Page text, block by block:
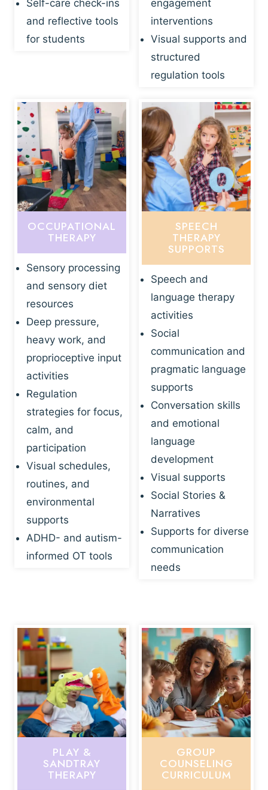
Self-care check-ins
and reflective tools
for students
engagement
interventions
Visual supports and
structured
regulation tools
OCCUPATIONAL
THERAPY
Sensory processing
and sensory diet
resources
Deep pressure,
heavy work, and
proprioceptive input
activities
Regulation
strategies for focus,
calm, and
participation
Visual schedules,
routines, and
environmental
supports
ADHD- and autism-
informed OT tools
SPEECH
THERAPY
SUPPORTS
Speech and
language therapy
activities
Social
communication and
pragmatic language
supports
Conversation skills
and emotional
language
development
Visual supports
Social Stories &
Narratives
Supports for diverse
communication
needs
PLAY &
SANDTRAY
THERAPY
GROUP
COUNSELING
CURRICULUM